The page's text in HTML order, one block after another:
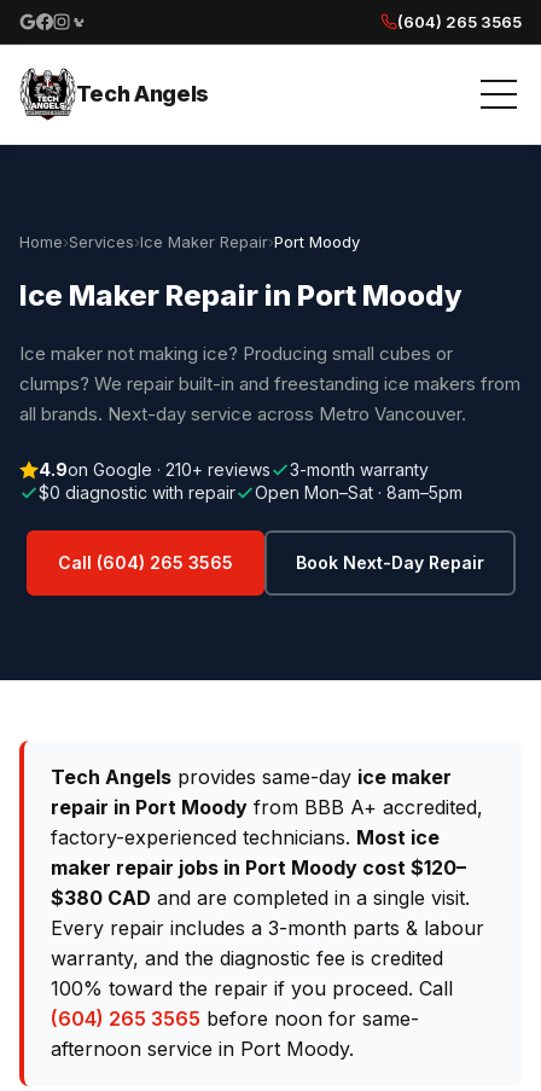
Google reviews
Facebook
Instagram
Yelp reviews
(604) 265 3565
Tech Angels
Home›Services›Ice Maker Repair›Port Moody
Ice Maker Repair in Port Moody
Ice maker not making ice? Producing small cubes or
clumps? We repair built-in and freestanding ice makers from
all brands. Next-day service across Metro Vancouver.
4.9on Google · 210+ reviews
3-month warranty
$0 diagnostic with repair
Open Mon–Sat · 8am–5pm
Call (604) 265 3565 Book Next-Day Repair
Tech Angels provides same-day ice maker
repair in Port Moody from BBB A+ accredited,
factory-experienced technicians. Most ice
maker repair jobs in Port Moody cost $120–
$380 CAD and are completed in a single visit.
Every repair includes a 3-month parts & labour
warranty, and the diagnostic fee is credited
100% toward the repair if you proceed. Call
(604) 265 3565 before noon for same-
afternoon service in Port Moody.